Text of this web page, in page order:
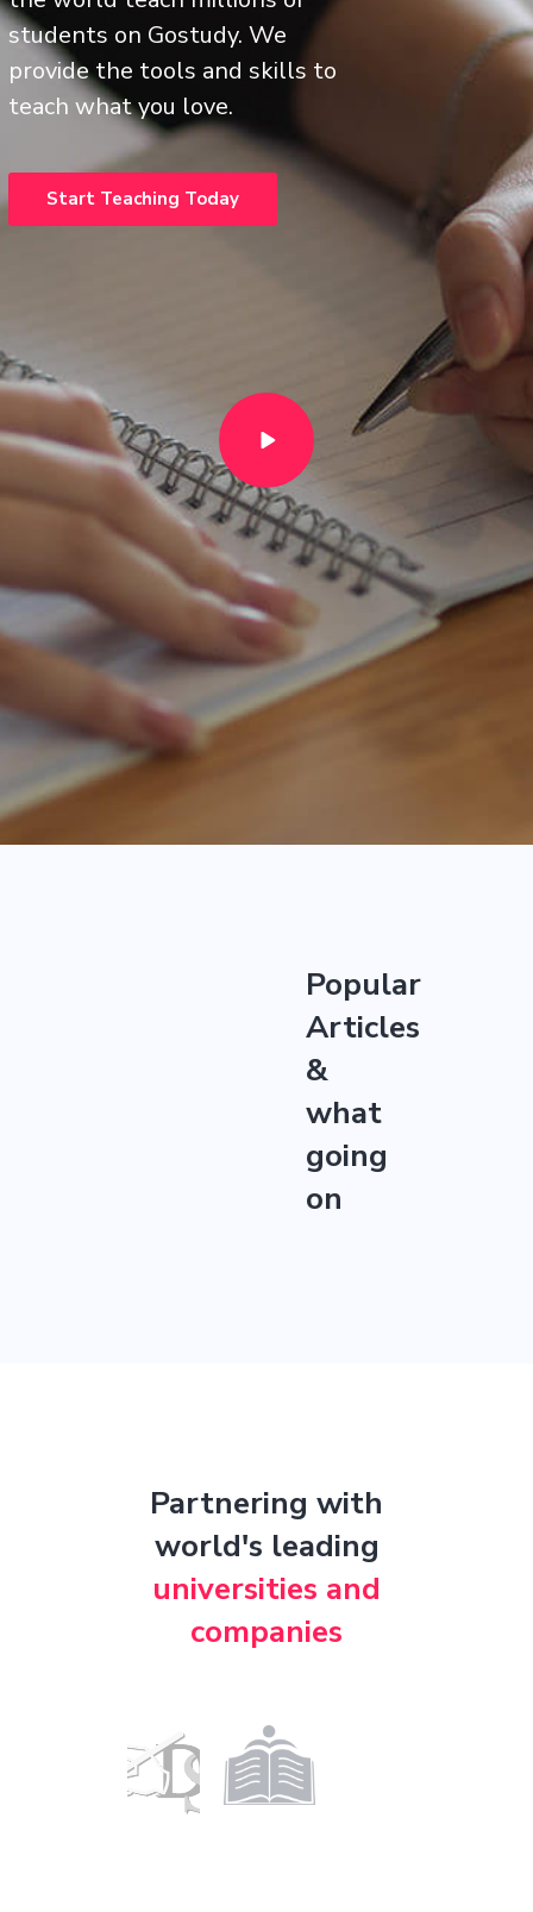
students on Gostudy. We
provide the tools and skills to
teach what you love.
Start Teaching Today
Popular
Articles
&
what
going
on
Partnering with
world's leading
universities and
companies